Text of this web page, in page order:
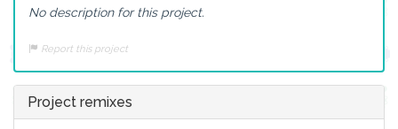
No description for this project.
Report this project
Project remixes